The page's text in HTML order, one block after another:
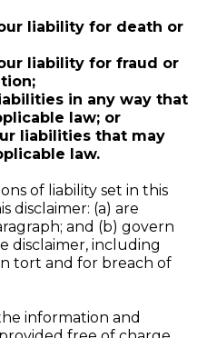
liability for death or
liability for fraud or
in any way that
law; or
liabilities that may
law.
of liability set in this
disclaimer: (a) are
and (b) govern
disclaimer, including
tort and for breach of
information and